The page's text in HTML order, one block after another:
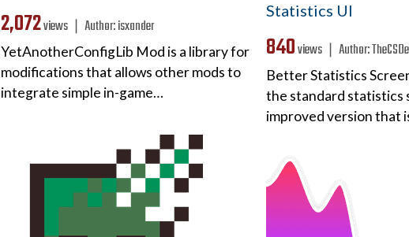
2,072views ❘ Author:isxander
YetAnotherConfigLib Mod is a library for
modifications that allows other mods to
integrate simple in-game…
Statistics UI
840views ❘ Author:
Better Statistics
the standard statistics
improved version that